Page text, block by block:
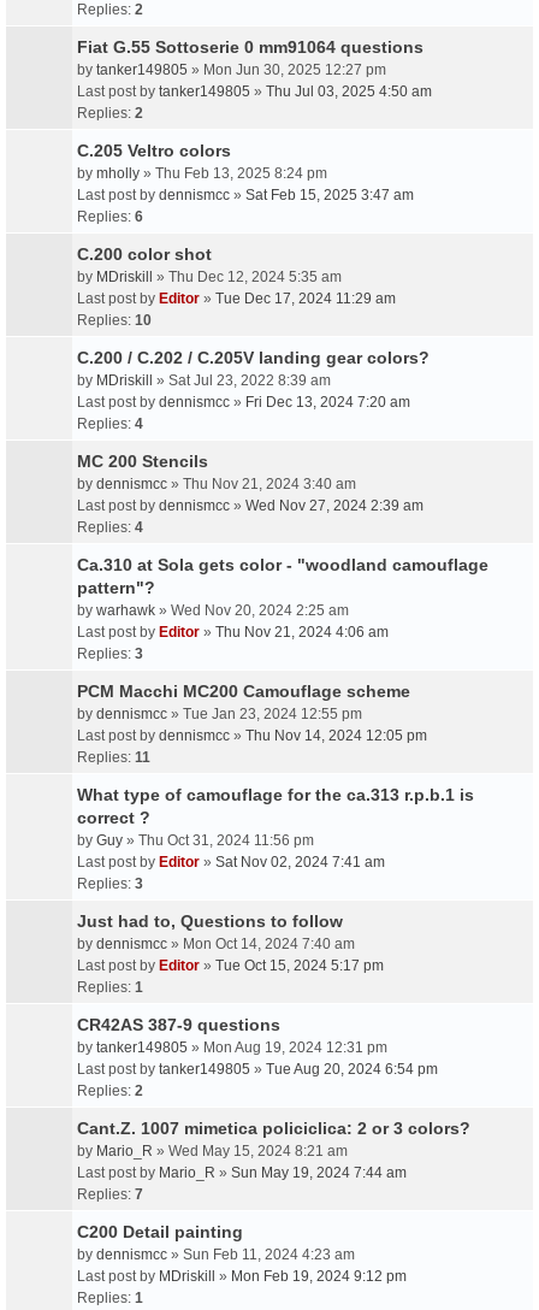
Replies: 2
Fiat G.55 Sottoserie 0 mm91064 questions
by tanker149805 » Mon Jun 30, 2025 12:27 pm
Last post by tanker149805 » Thu Jul 03, 2025 4:50 am
Replies: 2
C.205 Veltro colors
by mholly » Thu Feb 13, 2025 8:24 pm
Last post by dennismcc » Sat Feb 15, 2025 3:47 am
Replies: 6
C.200 color shot
by MDriskill
» Thu Dec 12, 2024 5:35 am
Last post by Editor » Tue Dec 17, 2024 11:29 am
Replies: 10
C.200 / C.202 / C.205V landing gear colors?
by MDriskill
» Sat Jul 23, 2022 8:39 am
Last post by dennismcc » Fri Dec 13, 2024 7:20 am
Replies: 4
MC 200 Stencils
by dennismcc » Thu Nov 21, 2024 3:40 am
Last post by dennismcc » Wed Nov 27, 2024 2:39 am
Replies: 4
Ca.310 at Sola gets color - "woodland camouflage
pattern"?
by warhawk » Wed Nov 20, 2024 2:25 am
Last post by Editor » Thu Nov 21, 2024 4:06 am
Replies: 3
PCM Macchi MC200 Camouflage scheme
by dennismcc » Tue Jan 23, 2024 12:55 pm
Last post by dennismcc » Thu Nov 14, 2024 12:05 pm
Replies: 11
What type of camouflage for the ca.313 r.p.b.1 is
correct ?
by Guy » Thu Oct 31, 2024 11:56 pm
Last post by Editor » Sat Nov 02, 2024 7:41 am
Replies: 3
Just had to, Questions to follow
by dennismcc » Mon Oct 14, 2024 7:40 am
Last post by Editor » Tue Oct 15, 2024 5:17 pm
Replies: 1
CR42AS 387-9 questions
by tanker149805 » Mon Aug 19, 2024 12:31 pm
Last post by tanker149805 » Tue Aug 20, 2024 6:54 pm
Replies: 2
Cant.Z. 1007 mimetica policiclica: 2 or 3 colors?
by Mario_R » Wed May 15, 2024 8:21 am
Last post by Mario_R » Sun May 19, 2024 7:44 am
Replies: 7
C200 Detail painting
by dennismcc » Sun Feb 11, 2024 4:23 am
Last post by MDriskill » Mon Feb 19, 2024 9:12 pm
Replies: 1